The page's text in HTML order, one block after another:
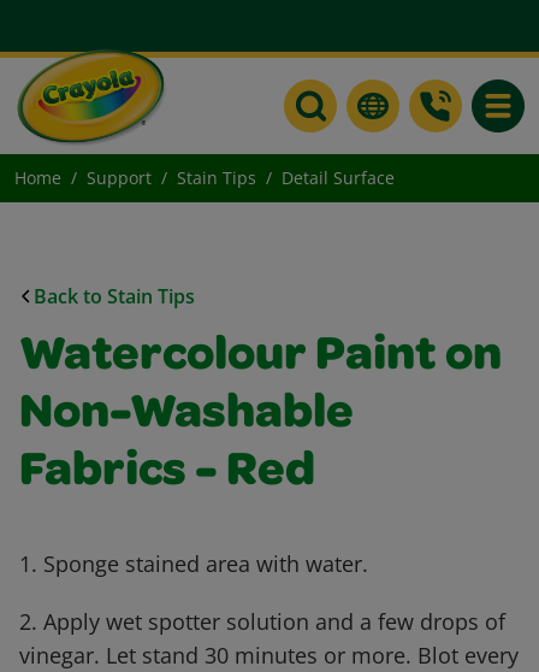
Home Support Stain Tips Detail Surface
Back to Stain Tips
Watercolour Paint on
Non-Washable
Fabrics - Red
1. Sponge stained area with water.
2. Apply wet spotter solution and a few drops of
vinegar. Let stand 30 minutes or more. Blot every